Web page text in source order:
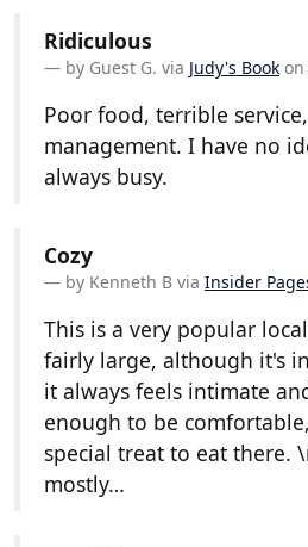
Ridiculous
by Guest G. via Judy's Book on
Poor food, terrible
management. I have no
always busy.
Cozy
by Kenneth B via Insider
This is a very popular
fairly large, although it's
it always feels intimate
enough to be
special treat to eat there.
mostly…